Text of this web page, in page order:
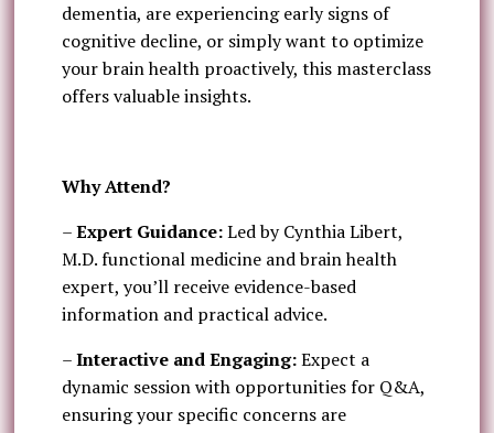
dementia, are experiencing early signs of
cognitive decline, or simply want to optimize
your brain health proactively, this masterclass
offers valuable insights.
Why Attend?
–Expert Guidance:Led by Cynthia Libert,
M.D. functional medicine and brain health
expert, you’ll receive evidence-based
information and practical advice.
–Interactive and Engaging:Expect a
dynamic session with opportunities for Q&A,
ensuring your specific concerns are